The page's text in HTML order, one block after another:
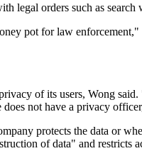
legal orders such as search
pot for law
of its users, Wong
not have a privacy
protects the data or
of data" and